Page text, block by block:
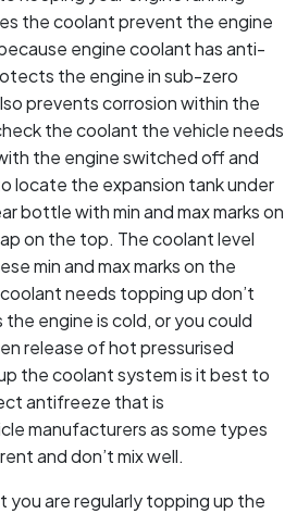
the coolant prevent the engine
engine coolant has anti-
the engine in sub-zero
prevents corrosion within the
the coolant the vehicle needs
the engine switched off and
locate the expansion tank under
bottle with min and max marks on
on the top. The coolant level
min and max marks on the
needs topping up don’t
engine is cold, or you could
release of hot pressurised
the coolant system is it best to
antifreeze that is
manufacturers as some types
and don’t mix well.
you are regularly topping up the